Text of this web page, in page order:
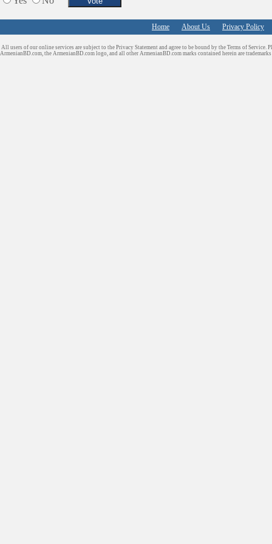
Trucking Services
Home About Us Privacy Policy
All users of our online services are subject to the Privacy Statement and agree to be bound by the Terms of Service.
ArmenianBD.com, the ArmenianBD.com logo, and all other ArmenianBD.com marks contained herein are